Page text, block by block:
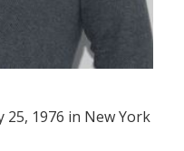
25, 1976 in New York